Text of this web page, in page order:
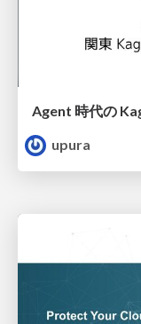
upura